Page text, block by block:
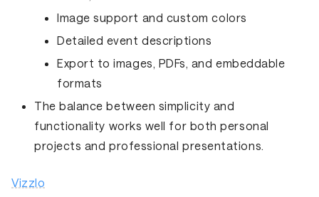
Image support and custom colors
Detailed event descriptions
Export to images, PDFs, and embeddable
formats
The balance between simplicity and
functionality works well for both personal
projects and professional presentations.
Vizzlo